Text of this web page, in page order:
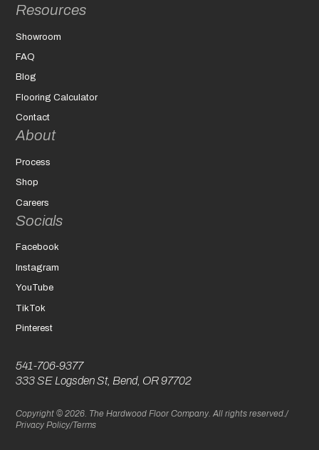
Resources
Showroom
FAQ
Blog
Flooring Calculator
Contact
About
Process
Shop
Careers
Socials
Facebook
Instagram
YouTube
TikTok
Pinterest
Copyright © 2026. The Hardwood Floor Company. All rights reserved./
Privacy Policy/Terms
541-706-9377
333 SE Logsden St, Bend, OR 97702